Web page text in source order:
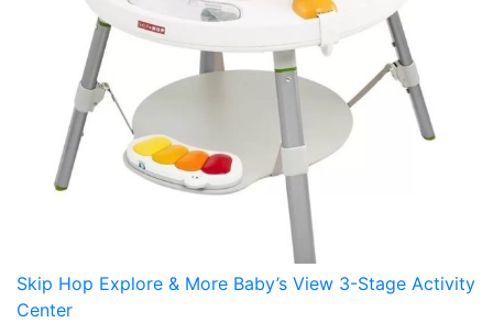
Skip Hop Explore & More Baby’s View 3-Stage Activity
Center